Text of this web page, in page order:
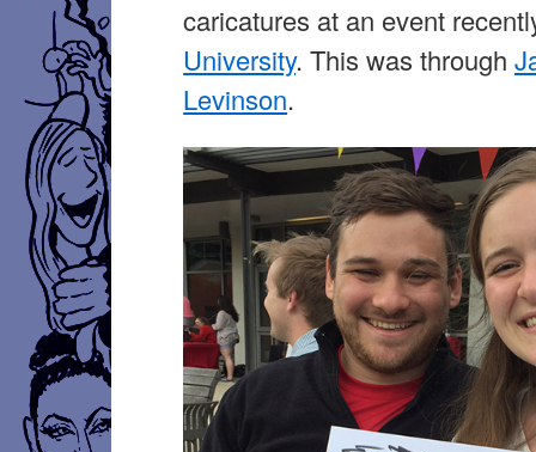
caricatures at an event
University. This was through
Levinson.